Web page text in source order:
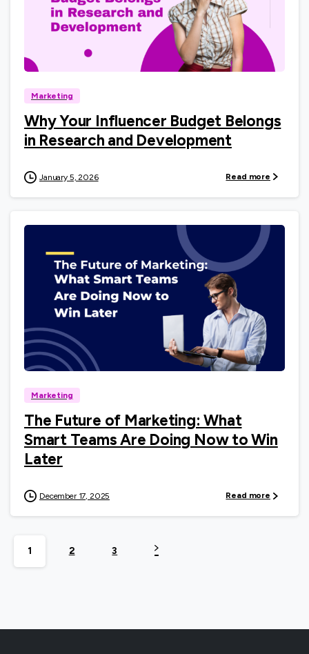
Marketing
Why Your Influencer Budget Belongs
in Research and Development
January 5, 2026 Read more
0
Marketing
The Future of Marketing: What
Smart Teams Are Doing Now to Win
Later
December 17, 2025 Read more
1 2 3